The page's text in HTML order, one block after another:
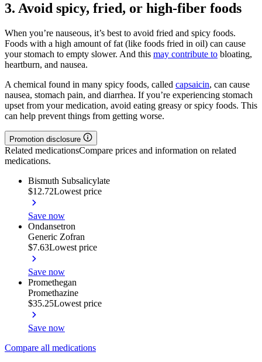
3. Avoid spicy, fried, or high-fiber foods
When you’re nauseous, it’s best to avoid fried and spicy foods.
Foods with a high amount of fat (like foods fried in oil) can cause
your stomach to empty slower. And this may contribute to bloating,
heartburn, and nausea.
A chemical found in many spicy foods, called capsaicin, can cause
nausea, stomach pain, and diarrhea. If you’re experiencing stomach
upset from your medication, avoid eating greasy or spicy foods. This
can help prevent things from getting worse.
Promotion disclosure
Related medicationsCompare prices and information on related
medications.
Bismuth Subsalicylate
$12.72Lowest price
Save now
Ondansetron
Generic Zofran
$7.63Lowest price
Save now
Promethegan
Promethazine
$35.25Lowest price
Save now
Compare all medications